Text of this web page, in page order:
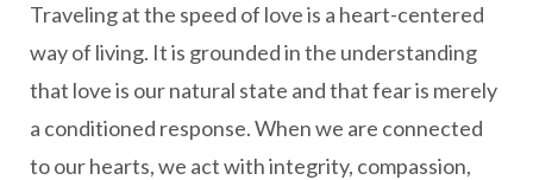
Traveling at the speed of love is a heart-centered
way of living. It is grounded in the understanding
that love is our natural state and that fear is merely
a conditioned response. When we are connected
to our hearts, we act with integrity, compassion,